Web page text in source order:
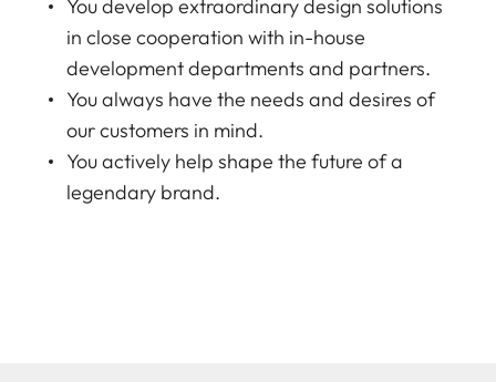
You develop extraordinary design solutions
in close cooperation with in-house
development departments and partners.
You always have the needs and desires of
our customers in mind.
You actively help shape the future of a
legendary brand.